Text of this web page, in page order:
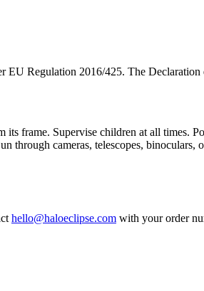
EU Regulation 2016/425. The
its frame. Supervise children at all times.
cameras, telescopes, binoculars,
hello@haloeclipse.com with your order